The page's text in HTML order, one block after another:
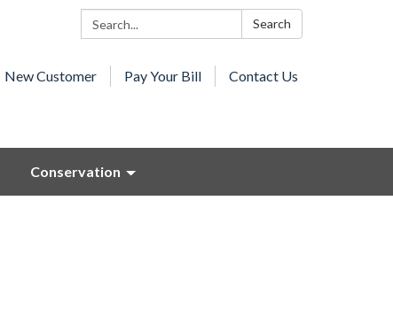
Search: Search
New Customer Pay Your Bill Contact Us
Conservation